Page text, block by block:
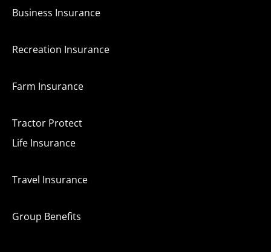
Business Insurance
Recreation Insurance
Farm Insurance
Tractor Protect
Life Insurance
Travel Insurance
Group Benefits